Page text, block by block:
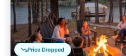
Price Dropped